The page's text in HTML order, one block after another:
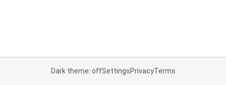
Dark theme: offSettingsPrivacyTerms